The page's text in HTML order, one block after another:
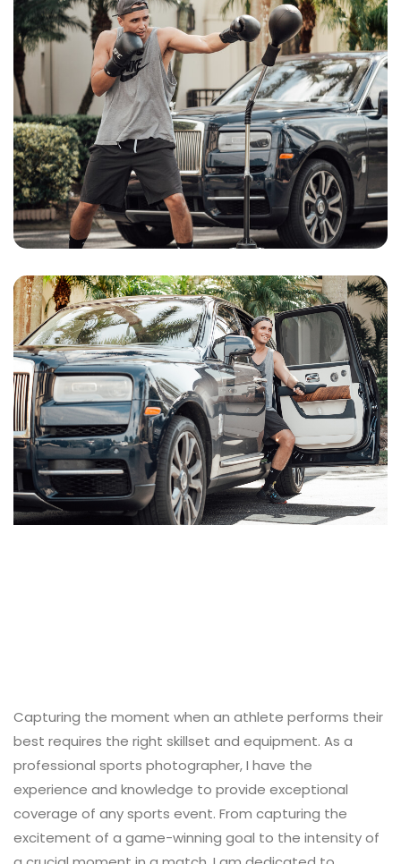
Capturing the moment when an athlete performs their
best requires the right skillset and equipment. As a
professional sports photographer, I have the
experience and knowledge to provide exceptional
coverage of any sports event. From capturing the
excitement of a game-winning goal to the intensity of